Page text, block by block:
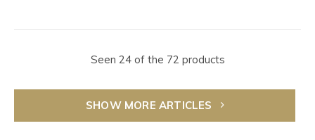
Seen 24 of the 72 products
SHOW MORE ARTICLES